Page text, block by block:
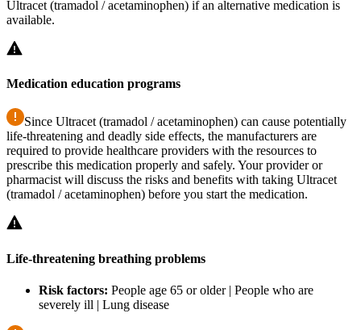
Ultracet (tramadol / acetaminophen) if an alternative medication is
available.
Medication education programs
Since Ultracet (tramadol / acetaminophen) can cause potentially
life-threatening and deadly side effects, the manufacturers are
required to provide healthcare providers with the resources to
prescribe this medication properly and safely. Your provider or
pharmacist will discuss the risks and benefits with taking Ultracet
(tramadol / acetaminophen) before you start the medication.
Life-threatening breathing problems
Risk factors: People age 65 or older | People who are
severely ill | Lung disease